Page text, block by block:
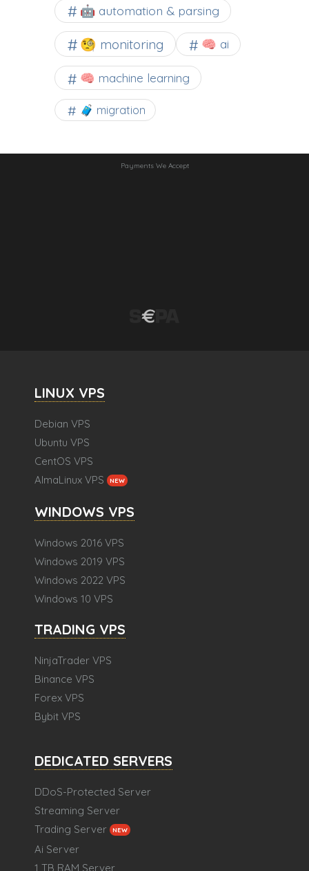
🤖 automation & parsing
🧐 monitoring 🧠 ai
🧠 machine learning
🧳 migration
Payments We Accept
LINUX VPS
Debian VPS
Ubuntu VPS
CentOS VPS
AlmaLinux VPS
NEW
WINDOWS VPS
Windows 2016 VPS
Windows 2019 VPS
Windows 2022 VPS
Windows 10 VPS
TRADING VPS
NinjaTrader VPS
Binance VPS
Forex VPS
Bybit VPS
DEDICATED SERVERS
DDoS-Protected Server
Streaming Server
Trading Server
NEW
Ai Server
1 TB RAM Server